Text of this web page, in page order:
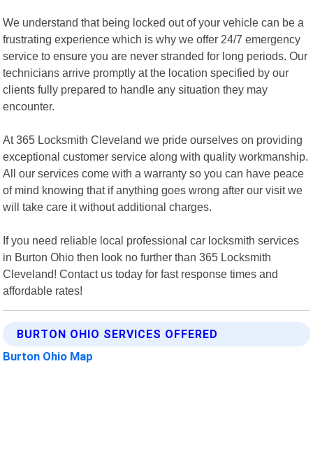
We understand that being locked out of your vehicle can be a
frustrating experience which is why we offer 24/7 emergency
service to ensure you are never stranded for long periods. Our
technicians arrive promptly at the location specified by our
clients fully prepared to handle any situation they may
encounter.
At 365 Locksmith Cleveland we pride ourselves on providing
exceptional customer service along with quality workmanship.
All our services come with a warranty so you can have peace
of mind knowing that if anything goes wrong after our visit we
will take care it without additional charges.
If you need reliable local professional car locksmith services
in Burton Ohio then look no further than 365 Locksmith
Cleveland! Contact us today for fast response times and
affordable rates!
BURTON OHIO SERVICES OFFERED
Burton Ohio Map